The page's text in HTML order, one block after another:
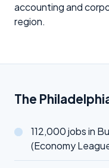
accounting and
region.
The
112,000 jobs in
(Economy